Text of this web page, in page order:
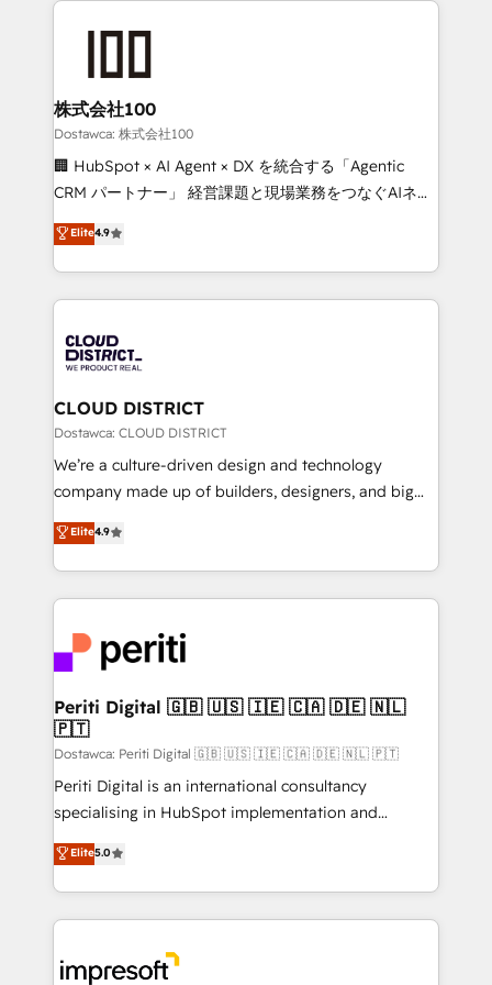
OneMetric that matters most: revenue.
end solutions that integrate CRM, AI automation,
inbound and loop marketing, content, and digital
creativity. Our multicultural team works in Spanish,
Portuguese, and English to design scalable strategies
that drive measurable growth. 🌎 Highlights: • 10+
Platform Migration Excellence. • Top 3 Partner of the
Year LATAM 2022, 2023, 2024, 2025. • Partner of the
business with HubSpot? Let Cebra’s experts help
you grow faster, smarter, and with impact.
株式会社100
Dostawca: 株式会社100
🏢 HubSpot × AI Agent × DX を統合する「Agentic
CRM パートナー」 経営課題と現場業務をつなぐAIネイ
ティブ・エージェンシーとして、HubSpot Eliteの実装
力で顧客フロント業務を再設計します。 💡 100inc は何
をする会社か？ HubSpotを共通基盤に、AIエージェン
トを組み込んだ顧客フロント業務（マーケティング・営
ィブ・エージェンシーです。事業部・グループ会社・部
門が分立する組織で、データと業務プロセスのサイロ化
を、CRMを軸とした全社共通基盤に再構築します。意
思決定者・PMO・現場担当者に並走します。 1️⃣
HubSpot導入・活用支援 顧客データの一元化から、
GTMの見える化・自動化まで。全Hub統合運用、デー
2️⃣ AIエージェント組織構築 営業・マーケティング業務
の一部をAIが自律実行する組織への移行を設計・実装。
DX × AI推進のPMO伴走支援 複数部門をまたぐDX×AI変
革を、構想から実装・定着までPMOとして主導。「設
定の代行ではなく、設計の責任」を引き受け、部門横断
の統合・浸透・変革管理を実行します。 ▸ CMS戦略設
計・構築：リード獲得・CVR・SEOを前提にした情報設
提供。 ▸ 既存CRM・MAからの移行支援：Salesforce・
Marketo・Pardot等からの移行、カスタム設計、履歴
データ移行と活用設計まで。 ▸ AEO対応：ChatGPT・
か？ ✓ HubSpot Eliteパートナー認定 ✓ HubSpotアワ
ード受賞・HUGリーダー ✓ ISO27001:2022 /
Elite4.9
CLOUD DISTRICT
Dostawca: CLOUD DISTRICT
We’re a culture-driven design and technology
company made up of builders, designers, and big
thinkers. We blend strategy, design, and
development—always fueled by curiosity—to turn
ideas, opportunities, and challenges into meaningful
experiences. To us, technology is more than just
and—most importantly—simple. That’s why we lean
into bold ideas and shape them into thoughtful
products and strategies that actually make a
difference.
Elite4.9
Periti Digital 🇬🇧 🇺🇸 🇮🇪 🇨🇦 🇩🇪 🇳🇱
🇵🇹
Dostawca: Periti Digital 🇬🇧 🇺🇸 🇮🇪 🇨🇦 🇩🇪 🇳🇱 🇵🇹
Periti Digital is an international consultancy
specialising in HubSpot implementation and
Antropic's Claude business transformation, with
offices in Dublin, Munich, Rotterdam, Lisbon, and
New York. We help organisations unlock their full
revenue potential by deeply integrating core
beyond, with HubSpot, and layering Anthropic's
Elite5.0